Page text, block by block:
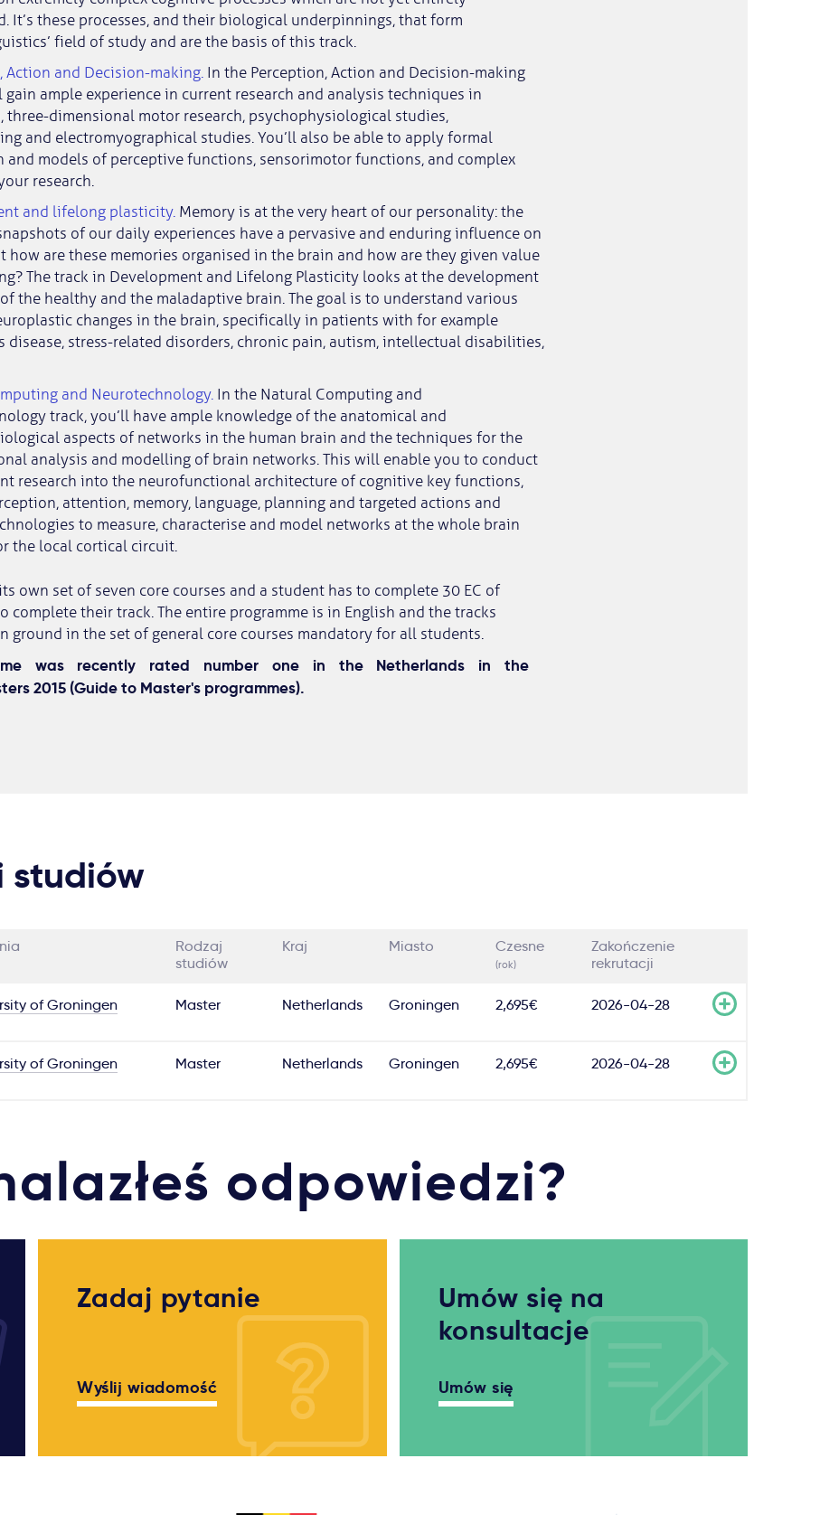
It’s these processes, and their biological underpinnings, that form
field of study and are the basis of this track.
Action and Decision-making.In the Perception, Action and Decision-making
gain ample experience in current research and analysis techniques in
three-dimensional motor research, psychophysiological studies,
and electromyographical studies. You’ll also be able to apply formal
and models of perceptive functions, sensorimotor functions, and complex
research.
and lifelong plasticity.Memory is at the very heart of our personality: the
of our daily experiences have a pervasive and enduring influence on
how are these memories organised in the brain and how are they given value
The track in Development and Lifelong Plasticity looks at the development
the healthy and the maladaptive brain. The goal is to understand various
changes in the brain, specifically in patients with for example
disease, stress-related disorders, chronic pain, autism, intellectual disabilities,
and Neurotechnology. In the Natural Computing and
track, you’ll have ample knowledge of the anatomical and
aspects of networks in the human brain and the techniques for the
analysis and modelling of brain networks. This will enable you to conduct
research into the neurofunctional architecture of cognitive key functions,
attention, memory, language, planning and targeted actions and
to measure, characterise and model networks at the whole brain
the local cortical circuit.
own set of seven core courses and a student has to complete 30 EC of
complete their track. The entire programme is in English and the tracks
ground in the set of general core courses mandatory for all students.
was recently rated number one in the Netherlands in the
2015 (Guide to Master's programmes).
studiów
Rodzaj
studiów
Kraj Miasto Czesne
(rok)
Zakończenie
rekrutacji
of Groningen Master Netherlands Groningen 2,695€ 2026-04-28
of Groningen Master Netherlands Groningen 2,695€ 2026-04-28
odpowiedzi?
Zadaj pytanie
Wyślij wiadomość
Umów się na
konsultacje
Umów się